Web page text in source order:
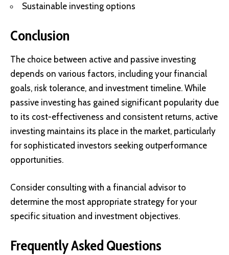
Sustainable investing options
Conclusion
The choice between active and passive investing
depends on various factors, including your financial
goals, risk tolerance, and investment timeline. While
passive investing has gained significant popularity due
to its cost-effectiveness and consistent returns, active
investing maintains its place in the market, particularly
for sophisticated investors seeking outperformance
opportunities.
Consider consulting with a financial advisor to
determine the most appropriate strategy for your
specific situation and investment objectives.
Frequently Asked Questions